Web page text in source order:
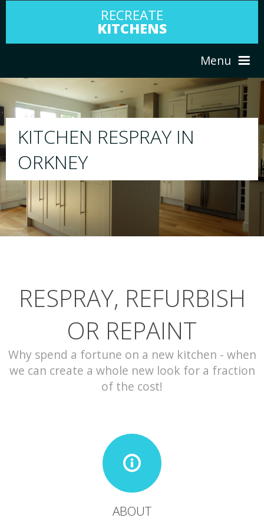
RECREATE
KITCHENS
Menu
ABOUT US
PORTFOLIO
CONTACT
RESPRAY
We will respray your existing kitchen to
your choice
RESPRAY, REFURBISH
OR REPAINT
Why spend a fortune on a new kitchen - when
we can create a whole new look for a fraction
of the cost!
ABOUT